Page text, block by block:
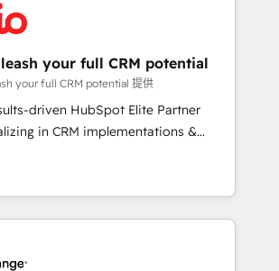
votre stratégie digitale et le pilotage
grandes phases d'un
DIGITALISIM : 🧽 Nettoyage,
des bases de données. 🚀
des interfaces avec vos logiciels
& Guidelines utilisateurs 🎓
utilisateurs
your full CRM potential
your full CRM potential 提供
driven HubSpot Elite Partner
in CRM implementations &
Operations, Custom
AI agents and AI-ready Website
the gap between marketing, sales,
tailored HubSpot solutions. Our